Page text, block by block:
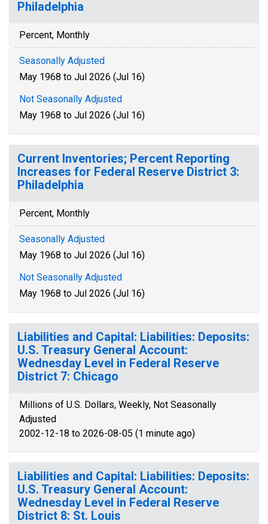
Philadelphia
Percent, Monthly
Seasonally Adjusted
May 1968 to Jul 2026 (Jul 16)
Not Seasonally Adjusted
May 1968 to Jul 2026 (Jul 16)
Current Inventories; Percent Reporting
Increases for Federal Reserve District 3:
Philadelphia
Percent, Monthly
Seasonally Adjusted
May 1968 to Jul 2026 (Jul 16)
Not Seasonally Adjusted
May 1968 to Jul 2026 (Jul 16)
Liabilities and Capital: Liabilities: Deposits:
U.S. Treasury General Account:
Wednesday Level in Federal Reserve
District 7: Chicago
Millions of U.S. Dollars, Weekly, Not Seasonally
Adjusted
2002-12-18 to 2026-08-05 (1 minute ago)
Liabilities and Capital: Liabilities: Deposits:
U.S. Treasury General Account:
Wednesday Level in Federal Reserve
District 8: St. Louis